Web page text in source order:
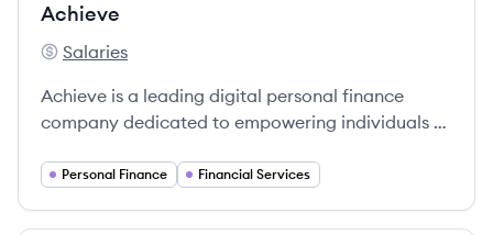
Achieve
Achieve's
Salaries
Achieve is a leading digital personal finance
company dedicated to empowering individuals to
Personal Finance Financial Services